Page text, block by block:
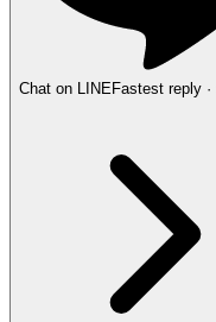
Chat on LINE Fastest reply